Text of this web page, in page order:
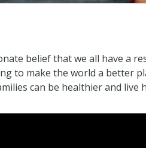
belief that we all have a
to make the world a better
can be healthier and live